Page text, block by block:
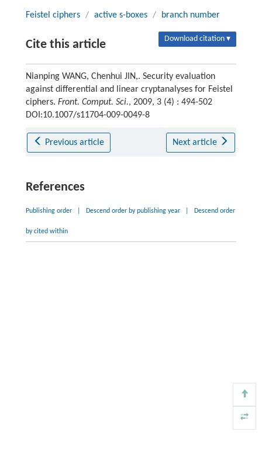
Feistel ciphers / active s-boxes / branch number
Cite this article Download citation ▾
Nianping WANG, Chenhui JIN,. Security evaluation
against differential and linear cryptanalyses for Feistel
ciphers. Front. Comput. Sci., 2009, 3 (4) : 494-502
DOI:10.1007/s11704-009-0049-8
Previous article Next article
References
Publishing order Descend order by publishing year Descend order
by cited within